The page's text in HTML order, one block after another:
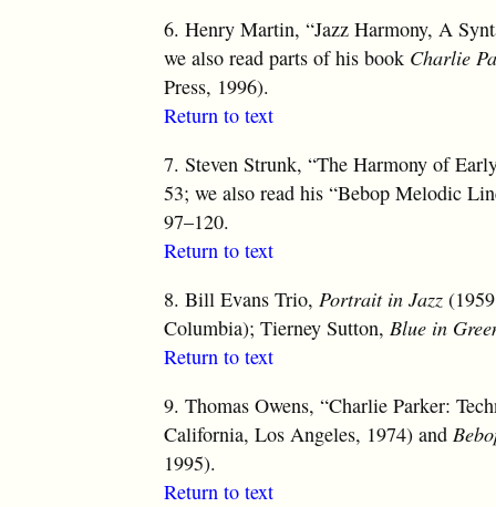
6. Henry Martin, “Jazz Harmony, A
we also read parts of his book Charlie
Press, 1996).
Return to text
7. Steven Strunk, “The Harmony of
53; we also read his “Bebop Melodic
97–120.
Return to text
8. Bill Evans Trio,Portrait in Jazz
Columbia); Tierney Sutton,Blue in
Return to text
9. Thomas Owens, “Charlie Parker:
California, Los Angeles, 1974) and
1995).
Return to text